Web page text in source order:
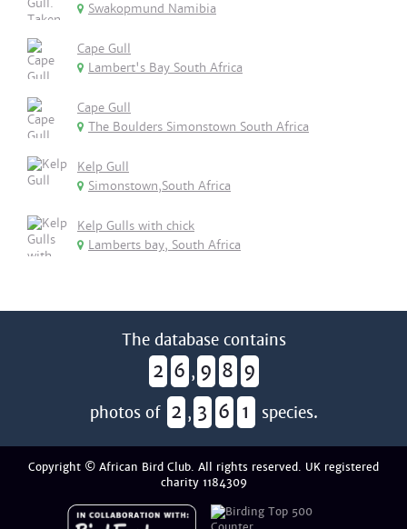
Swakopmund Namibia
Cape Gull
Lambert's Bay South Africa
Cape Gull
The Boulders Simonstown South Africa
Kelp Gull
Simonstown,South Africa
Kelp Gulls with chick
Lamberts bay, South Africa
The database contains
2 6 , 9 8 9
photos of 2 , 3 6 1 species.
Copyright © African Bird Club. All rights reserved. UK registered
charity 1184309